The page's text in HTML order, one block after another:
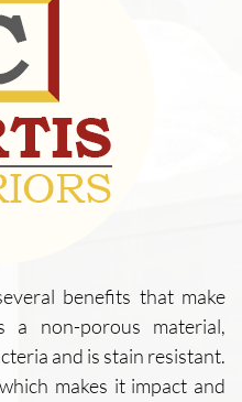
benefits that make
non-porous material,
and is stain resistant.
makes it impact and